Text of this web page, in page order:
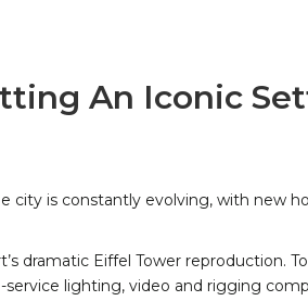
An Iconic
city is constantly evolving, with new
dramatic Eiffel Tower reproduction.
lighting, video and rigging